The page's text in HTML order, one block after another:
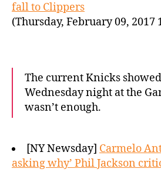
fall to Clippers
(Thursday, February 09, 2017
The current Knicks
Wednesday night at the
wasn’t enough.
[NY Newsday] Carmelo
asking why’ Phil Jackson